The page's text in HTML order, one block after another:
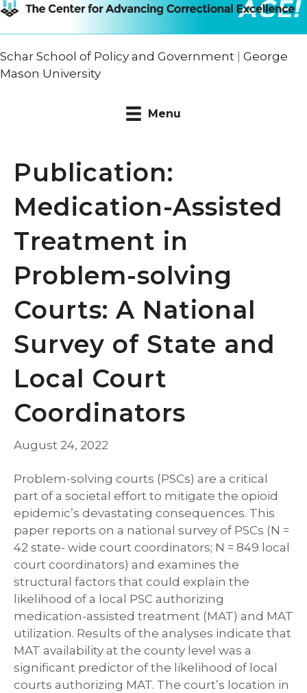
Schar School of Policy and Government
George
Mason University
Menu
Publication:
Medication-Assisted
Treatment in
Problem-solving
Courts: A National
Survey of State and
Local Court
Coordinators
August 24, 2022
Problem-solving courts (PSCs) are a critical
part of a societal effort to mitigate the opioid
epidemic’s devastating consequences. This
paper reports on a national survey of PSCs (N =
42 state- wide court coordinators; N = 849 local
court coordinators) and examines the
structural factors that could explain the
likelihood of a local PSC authorizing
medication-assisted treatment (MAT) and MAT
utilization. Results of the analyses indicate that
MAT availability at the county level was a
significant predictor of the likelihood of local
courts authorizing MAT. The court’s location in